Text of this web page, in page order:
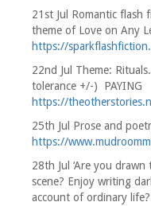
21st Jul Romantic
theme of Love on Any
https://
22nd Jul Theme:
tolerance +/-) PAYING
https://
25th Jul Prose and
https://
28th Jul ‘Are you
scene? Enjoy writing
account of ordinary